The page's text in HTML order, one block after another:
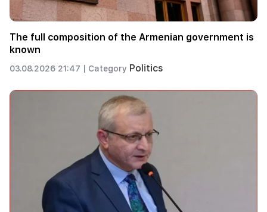
The full composition of the Armenian government is
known
03.08.2026 21:47 | Category Politics